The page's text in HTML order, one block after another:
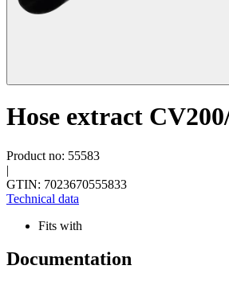
Hose extract
Product no: 55583
|
GTIN: 7023670555833
Technical data
Fits with
Documentation